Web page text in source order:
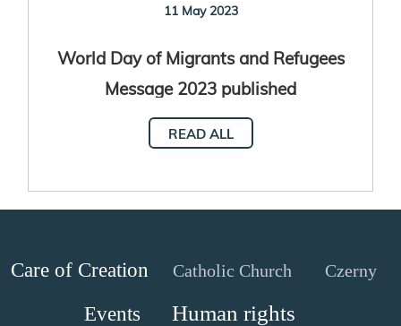
11 May 2023
World Day of Migrants and Refugees
Message 2023 published
READ ALL
Care of Creation Catholic Church Czerny
Events
Human rights